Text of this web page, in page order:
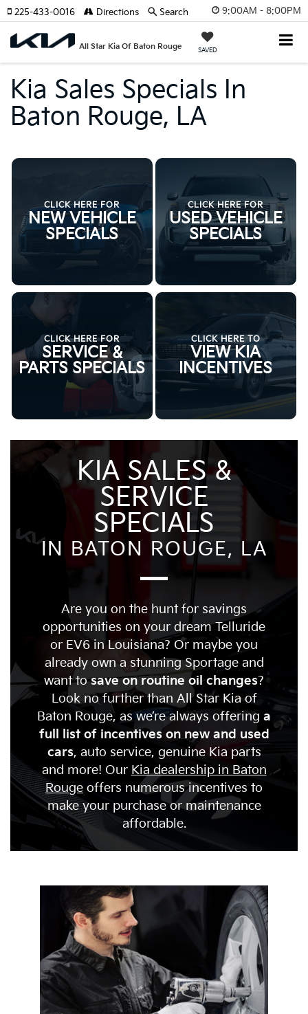
9:00AM - 8:00PM
All Star Kia Of Baton Rouge SAVED
225-433-0016 Directions Search
Kia Sales Specials In
Baton Rouge, LA
CLICK HERE FOR
NEW VEHICLE
SPECIALS
CLICK HERE FOR
USED VEHICLE
SPECIALS
CLICK HERE FOR
SERVICE &
PARTS SPECIALS
CLICK HERE TO
VIEW KIA
INCENTIVES
KIA SALES &
SERVICE
SPECIALS
IN BATON ROUGE, LA
Are you on the hunt for savings
opportunities on your dream Telluride
or EV6 in Louisiana? Or maybe you
already own a stunning Sportage and
want tosave on routine oil changes?
Look no further than All Star Kia of
Baton Rouge, as we’re always offering a
full list of incentives on new and used
cars, auto service, genuine Kia parts
and more! Our Kia dealership in Baton
Rouge offers numerous incentives to
make your purchase or maintenance
affordable.